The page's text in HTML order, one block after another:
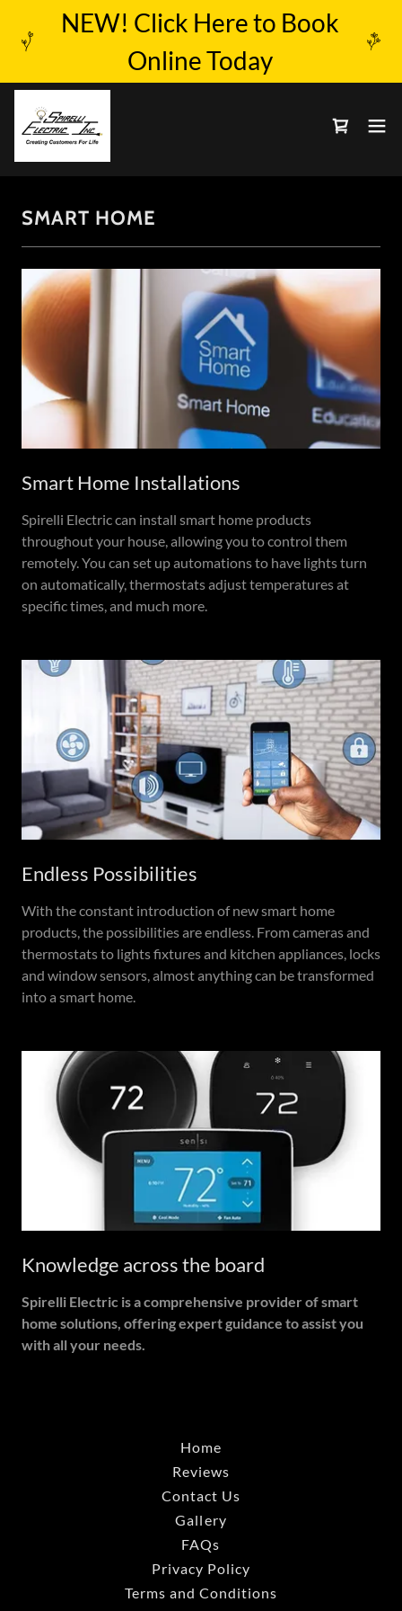
NEW! Click Here to Book
Online Today
SMART HOME
Smart Home Installations
Spirelli Electric can install smart home products
throughout your house, allowing you to control them
remotely. You can set up automations to have lights turn
on automatically, thermostats adjust temperatures at
specific times, and much more.
Endless Possibilities
With the constant introduction of new smart home
products, the possibilities are endless. From cameras and
thermostats to lights fixtures and kitchen appliances, locks
and window sensors, almost anything can be transformed
into a smart home.
Knowledge across the board
Spirelli Electric is a comprehensive provider of smart
home solutions, offering expert guidance to assist you
with all your needs.
Home
Reviews
Contact Us
Gallery
FAQs
Privacy Policy
Terms and Conditions